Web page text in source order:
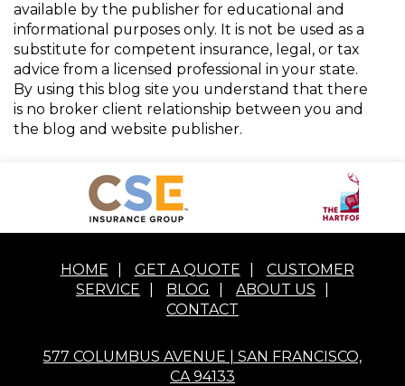
available by the publisher for educational and
informational purposes only. It is not be used as a
substitute for competent insurance, legal, or tax
advice from a licensed professional in your state.
By using this blog site you understand that there
is no broker client relationship between you and
the blog and website publisher.
HOME GET A QUOTE
CUSTOMER
SERVICE
BLOG ABOUT US
CONTACT
577 COLUMBUS AVENUE | SAN FRANCISCO,
CA 94133